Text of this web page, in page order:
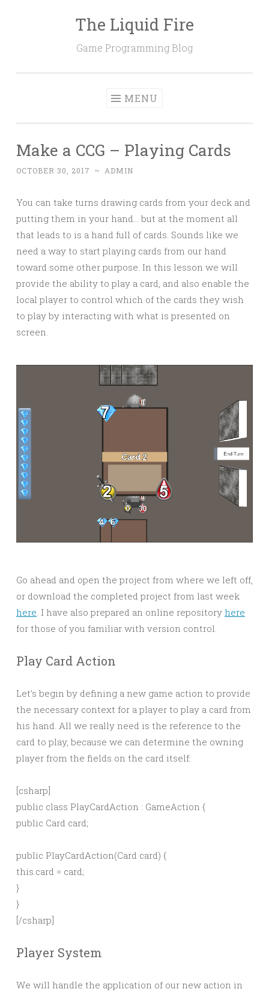
The Liquid Fire
Game Programming Blog
MENU
Make a CCG – Playing Cards
OCTOBER 30, 2017 ~ ADMIN
You can take turns drawing cards from your deck and
putting them in your hand… but at the moment all
that leads to is a hand full of cards. Sounds like we
need a way to start playing cards from our hand
toward some other purpose. In this lesson we will
provide the ability to play a card, and also enable the
local player to control which of the cards they wish
to play by interacting with what is presented on
screen.
Go ahead and open the project from where we left off,
or download the completed project from last week
here. I have also prepared an online repository here
for those of you familiar with version control.
Play Card Action
Let’s begin by defining a new game action to provide
the necessary context for a player to play a card from
his hand. All we really need is the reference to the
card to play, because we can determine the owning
player from the fields on the card itself:
[csharp]
public class PlayCardAction : GameAction {
public Card card;
public PlayCardAction(Card card) {
this.card = card;
}
}
[/csharp]
Player System
We will handle the application of our new action in